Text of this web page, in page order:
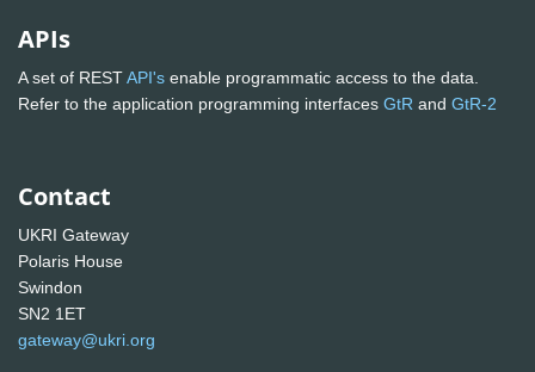
APIs
A set of RESTAPI's enable programmatic access to the data.
Refer to the application programming interfaces GtR and GtR-2
Contact
UKRI Gateway
Polaris House
Swindon
SN2 1ET
gateway@ukri.org